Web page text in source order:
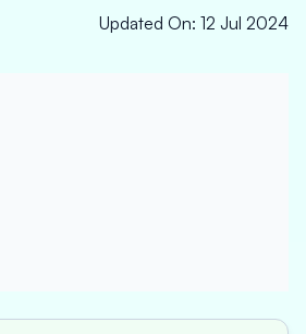
Updated On: 12 Jul 2024